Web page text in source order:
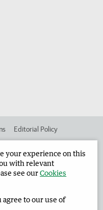
Editorial Policy
Corporate
Privacy Policy
your experience on this
with relevant
see ourCookies
to our use of